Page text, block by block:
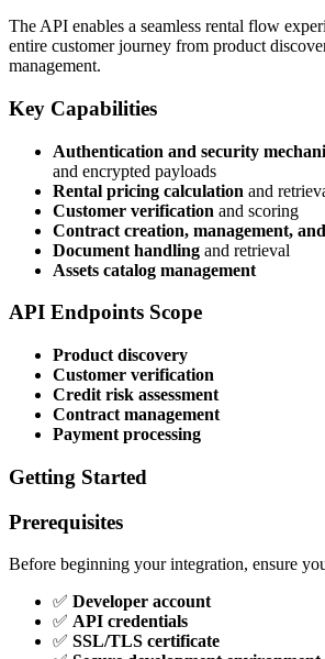
The API enables a seamless rental flow
entire customer journey from product
management.
Key Capabilities
Authentication and security
and encrypted payloads
Rental pricing calculation and
Customer verification and scoring
Contract creation, management,
Document handling and retrieval
Assets catalog management
API Endpoints Scope
Product discovery
Customer verification
Credit risk assessment
Contract management
Payment processing
Getting Started
Prerequisites
Before beginning your integration, ensure
✅ Developer account
✅ API credentials
✅ SSL/TLS certificate